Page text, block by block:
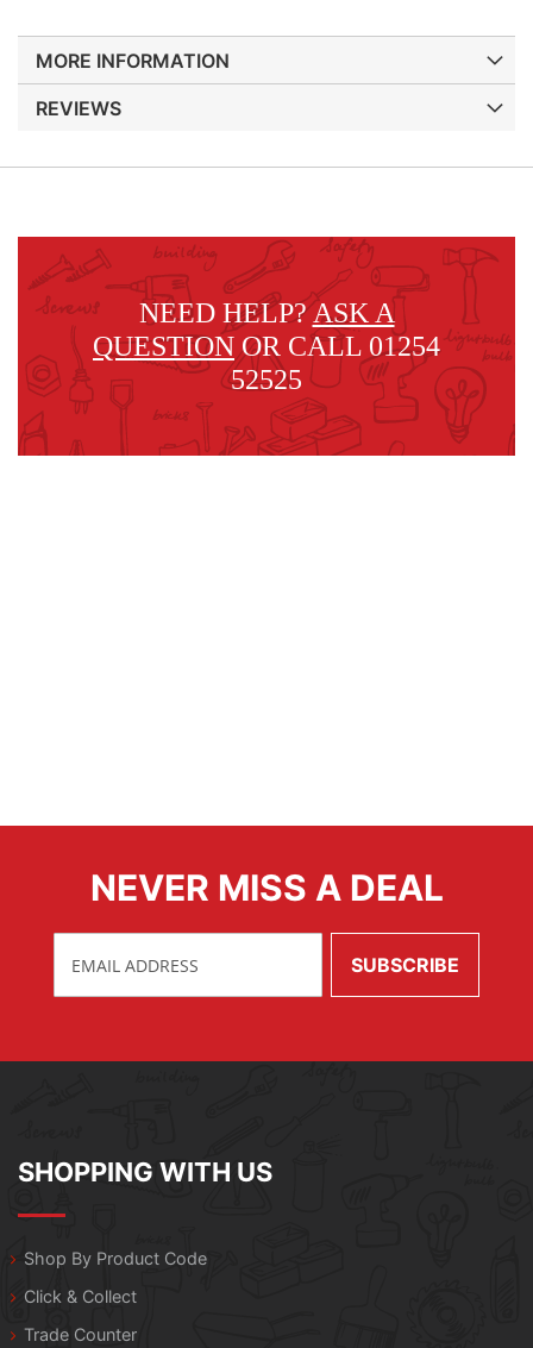
MORE INFORMATION
REVIEWS
NEED HELP?ASK A
QUESTIONOR CALL 01254
52525
NEVER MISS A DEAL
SHOPPING WITH US
Shop By Product Code
Click & Collect
Trade Counter